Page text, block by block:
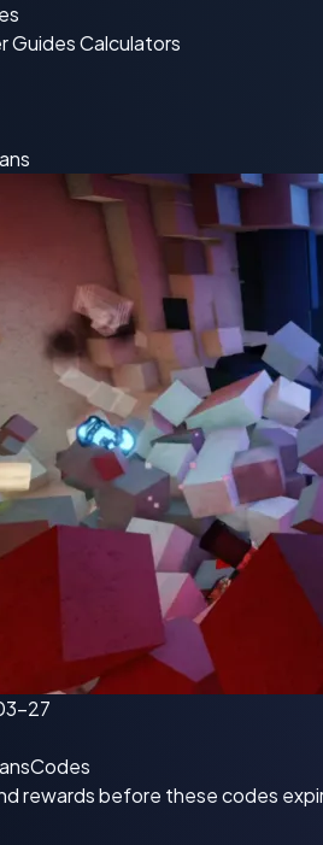
GuidesCalculators
27
Codes
rewards before these codes